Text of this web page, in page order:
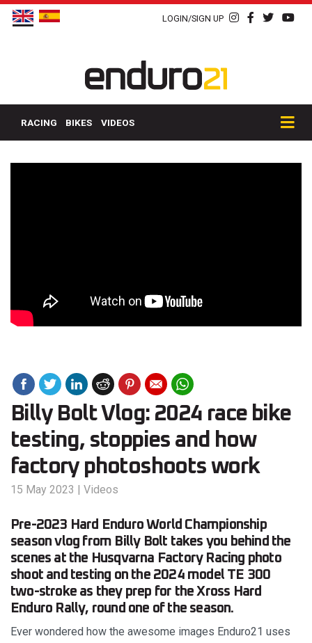
LOGIN/SIGN UP
RACING BIKES VIDEOS
Billy Bolt Vlog: 2024 race bike
testing, stoppies and how
factory photoshoots work
15 May 2023 | Videos
Pre-2023 Hard Enduro World Championship
season vlog from Billy Bolt takes you behind the
scenes at the Husqvarna Factory Racing photo
shoot and testing on the 2024 model TE 300
two-stroke as they prep for the Xross Hard
Enduro Rally, round one of the season.
Ever wondered how the awesome images Enduro21 uses